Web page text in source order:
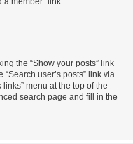
the “Show your posts” link
user’s posts” link via
menu at the top of the
search page and fill in the